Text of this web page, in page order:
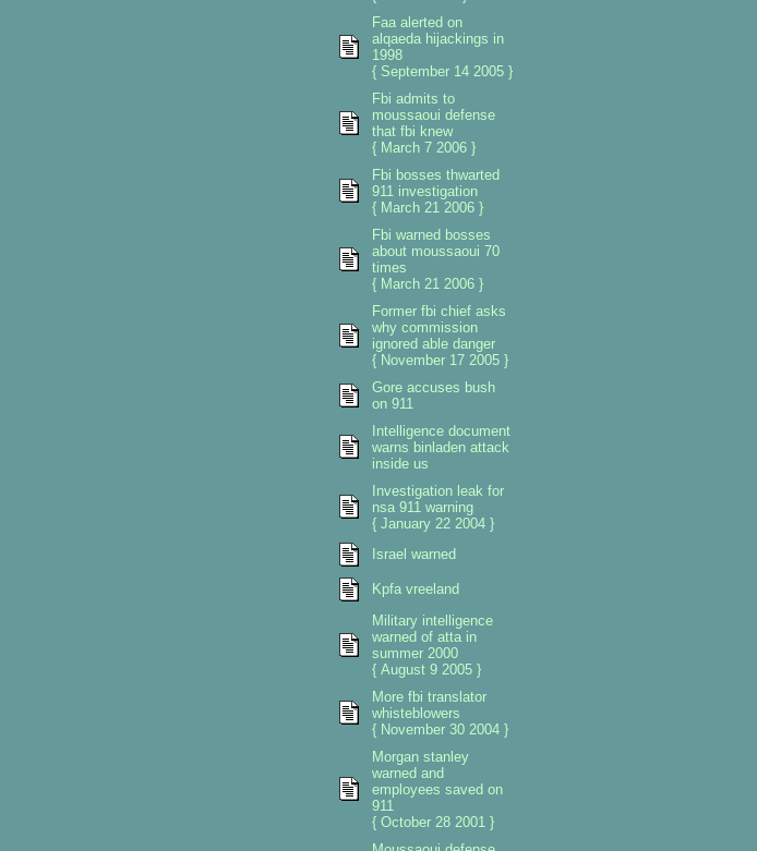
Faa alerted on
alqaeda hijackings in
1998
{ September 14 2005 }
Fbi admits to
moussaoui defense
that fbi knew
{ March 7 2006 }
Fbi bosses thwarted
911 investigation
{ March 21 2006 }
Fbi warned bosses
about moussaoui 70
times
{ March 21 2006 }
Former fbi chief asks
why commission
ignored able danger
{ November 17 2005 }
Gore accuses bush
on 911
Intelligence document
warns binladen attack
inside us
Investigation leak for
nsa 911 warning
{ January 22 2004 }
Israel warned
Kpfa vreeland
Military intelligence
warned of atta in
summer 2000
{ August 9 2005 }
More fbi translator
whisteblowers
{ November 30 2004 }
Morgan stanley
warned and
employees saved on
911
{ October 28 2001 }